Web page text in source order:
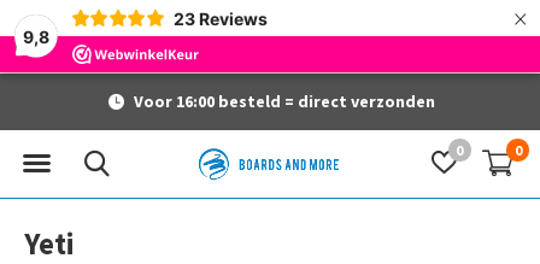
9,8
23 Reviews ×
0 0
Voor 16:00 besteld = direct verzonden
Yeti